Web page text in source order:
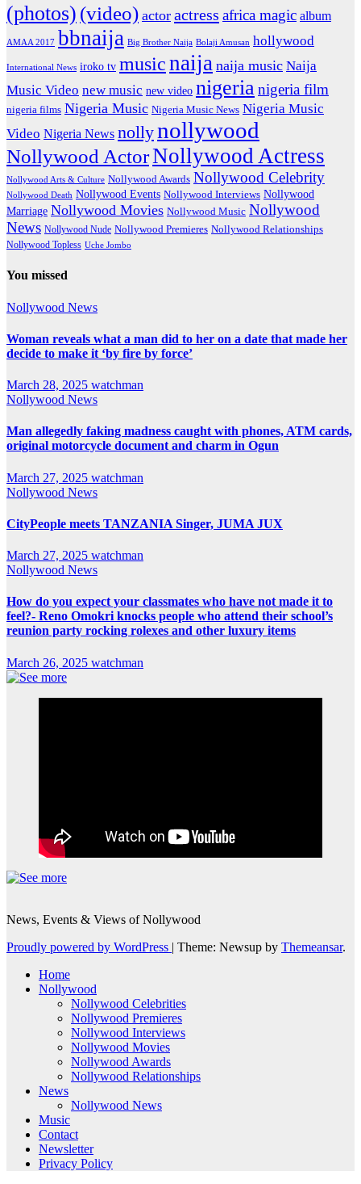
(photos) (video) actor actress africa magic album
AMAA 2017 bbnaija Big Brother Naija Bolaji Amusan hollywood
International News iroko tv musicnaija naija music Naija
Music Video new music new video nigerianigeria film
nigeria films Nigeria Music Nigeria Music News Nigeria Music
Video Nigeria News nollynollywood
Nollywood ActorNollywood Actress
Nollywood Arts & Culture Nollywood Awards Nollywood Celebrity
Nollywood Death Nollywood Events Nollywood Interviews Nollywood
Marriage Nollywood Movies Nollywood Music Nollywood
News Nollywood Nude Nollywood Premieres Nollywood Relationships
Nollywood Topless Uche Jombo
You missed
Nollywood News
Woman reveals what a man did to her on a date that made her
decide to make it ‘by fire by force’
March 28, 2025 watchman
Nollywood News
Man allegedly faking madness caught with phones, ATM cards,
original motorcycle document and charm in Ogun
March 27, 2025 watchman
Nollywood News
CityPeople meets TANZANIA Singer, JUMA JUX
March 27, 2025 watchman
Nollywood News
How do you expect your classmates who have not made it to
feel?- Reno Omokri knocks people who attend their school’s
reunion party rocking rolexes and other luxury items
March 26, 2025 watchman
News, Events & Views of Nollywood
Proudly powered by WordPress | Theme: Newsup by Themeansar.
Home
Nollywood
Nollywood Celebrities
Nollywood Premieres
Nollywood Interviews
Nollywood Movies
Nollywood Awards
Nollywood Relationships
News
Nollywood News
Music
Contact
Newsletter
Privacy Policy